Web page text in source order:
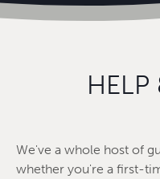
HELP
We've a whole host of
whether you're a first-